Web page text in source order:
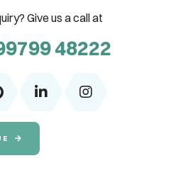
Give us a call at
48222